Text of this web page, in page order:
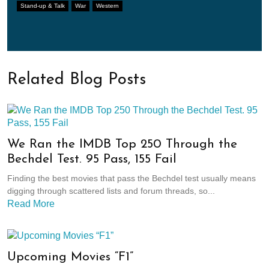
Stand-up & Talk War Western
Related Blog Posts
We Ran the IMDB Top 250 Through the
Bechdel Test. 95 Pass, 155 Fail
Finding the best movies that pass the Bechdel test usually means
digging through scattered lists and forum threads, so...
Read More
Upcoming Movies “F1”